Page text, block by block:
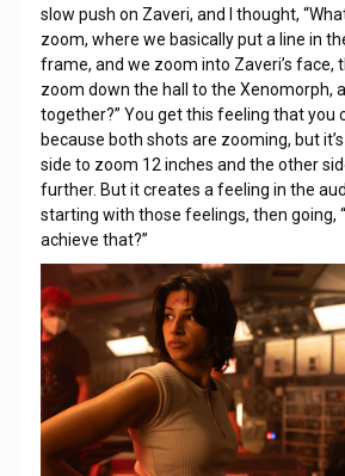
slow push on Zaveri, and I thought,
zoom, where we basically put a line in
frame, and we zoom into Zaveri’s face,
zoom down the hall to the Xenomorph,
together?” You get this feeling that you
because both shots are zooming, but
side to zoom 12 inches and the other
further. But it creates a feeling in the
starting with those feelings, then going,
achieve that?”